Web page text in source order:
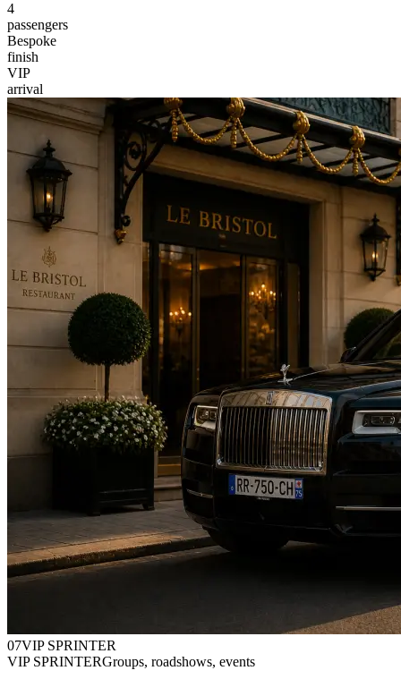
4
passengers
Bespoke
finish
VIP
arrival
07VIP SPRINTER
VIP SPRINTERGroups, roadshows, events